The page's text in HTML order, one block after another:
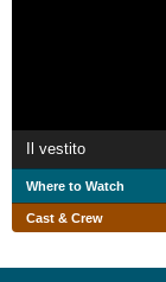
Il vestito
Where to Watch
Cast & Crew